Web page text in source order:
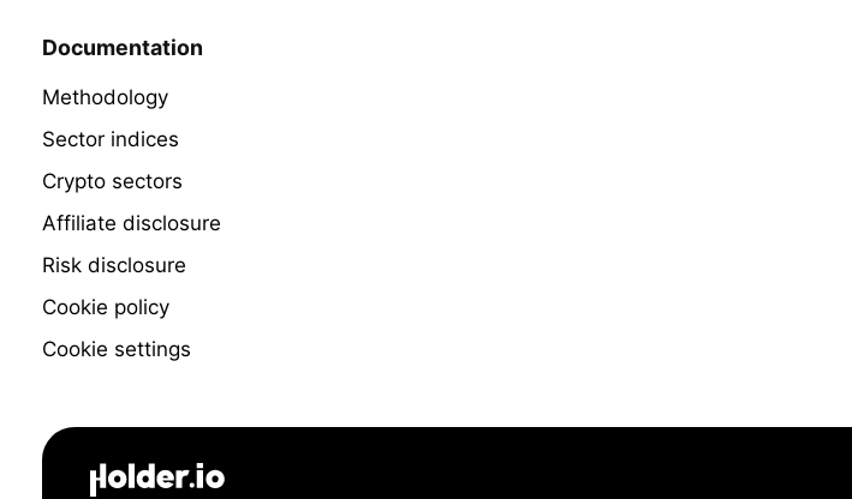
Documentation
Methodology
Sector indices
Crypto sectors
Affiliate disclosure
Risk disclosure
Cookie policy
Cookie settings